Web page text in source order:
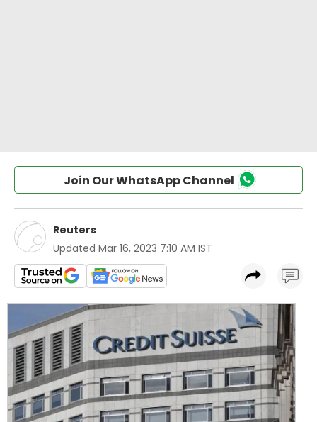
Join Our WhatsApp Channel
Reuters
Updated Mar 16, 2023 7:10 AM IST